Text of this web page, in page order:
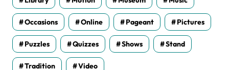
Occasions Online Pageant Pictures
Puzzles Quizzes Shows Stand
Tradition Video